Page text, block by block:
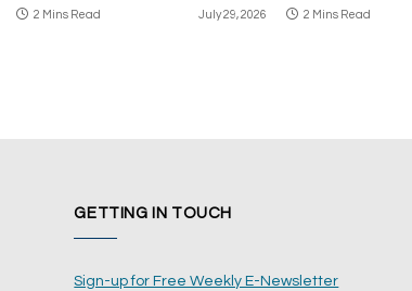
2 Mins Read July 29, 2026 2 Mins Read
GETTING IN TOUCH
Sign-up for Free Weekly E-Newsletter